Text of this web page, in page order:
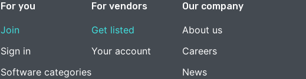
For you
Join
Sign in
Software categories
For vendors
Get listed
Your account
Our company
About us
Careers
News